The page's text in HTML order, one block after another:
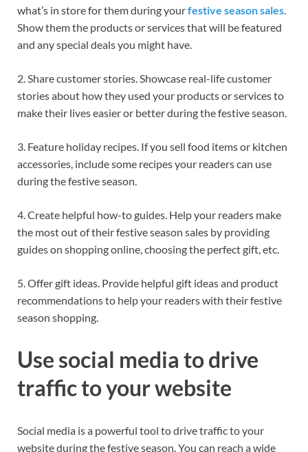
what’s in store for them during yourfestive season sales
Show them the products or services that will be featured
and any special deals you might have.
2. Share customer stories. Showcase real-life customer
stories about how they used your products or services to
make their lives easier or better during the festive season.
3. Feature holiday recipes. If you sell food items or kitchen
accessories, include some recipes your readers can use
during the festive season.
4. Create helpful how-to guides. Help your readers make
the most out of their festive season sales by providing
guides on shopping online, choosing the perfect gift, etc.
5. Offer gift ideas. Provide helpful gift ideas and product
recommendations to help your readers with their festive
season shopping.
Use social media to drive
traffic to your website
Social media is a powerful tool to drive traffic to your
website during the festive season. You can reach a wide